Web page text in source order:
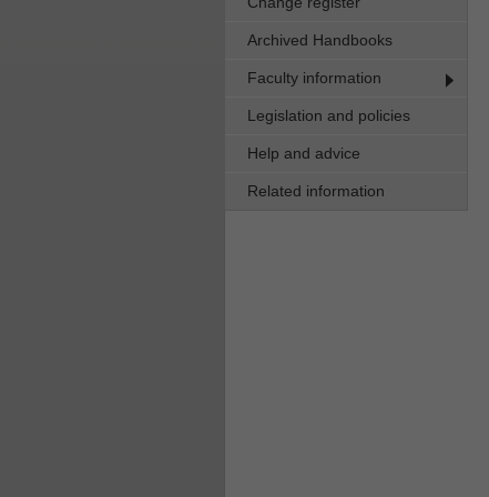
Archived Handbooks
Faculty information
Legislation and policies
Help and advice
Related information